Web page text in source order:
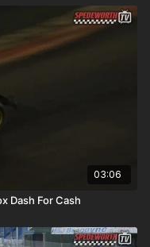
03:06
Dash For Cash